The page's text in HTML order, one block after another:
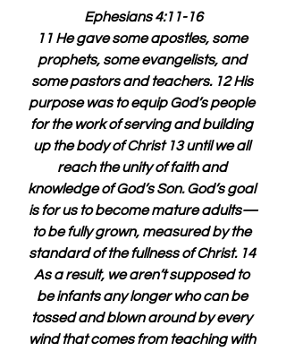
Ephesians 4:11-16
11 He gave some apostles, some
prophets, some evangelists, and
some pastors and teachers. 12 His
purpose was to equip God’s people
for the work of serving and building
up the body of Christ 13 until we all
reach the unity of faith and
knowledge of God’s Son. God’s goal
is for us to become mature adults—
to be fully grown, measured by the
standard of the fullness of Christ. 14
As a result, we aren’t supposed to
be infants any longer who can be
tossed and blown around by every
wind that comes from teaching with